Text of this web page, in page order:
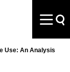
Use: An Analysis